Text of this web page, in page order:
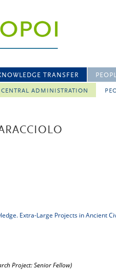
TRANSFER
CENTRAL ADMINISTRATION
Extra-Large Projects in Ancient
Project: Senior Fellow)